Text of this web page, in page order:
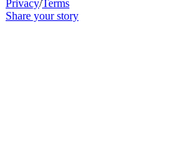
Privacy/Terms
Share your story